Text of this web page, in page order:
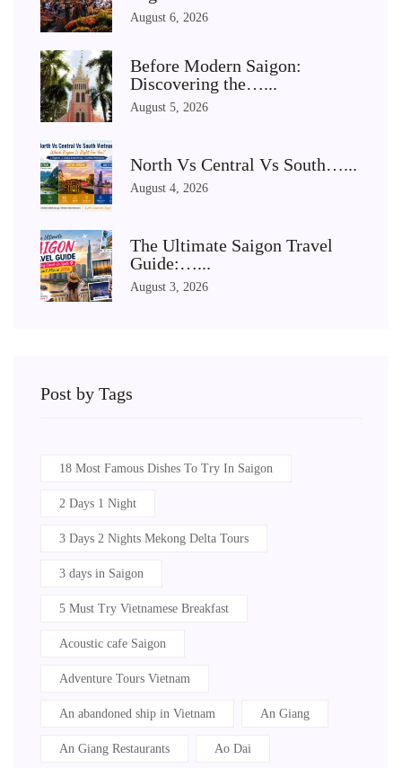
August 6, 2026
Before Modern Saigon:
Discovering the…...
August 5, 2026
North Vs Central Vs South…...
August 4, 2026
The Ultimate Saigon Travel
Guide:…...
August 3, 2026
Post by Tags
18 Most Famous Dishes To Try In Saigon
2 Days 1 Night
3 Days 2 Nights Mekong Delta Tours
3 days in Saigon
5 Must Try Vietnamese Breakfast
Acoustic cafe Saigon
Adventure Tours Vietnam
An abandoned ship in Vietnam An Giang
An Giang Restaurants Ao Dai